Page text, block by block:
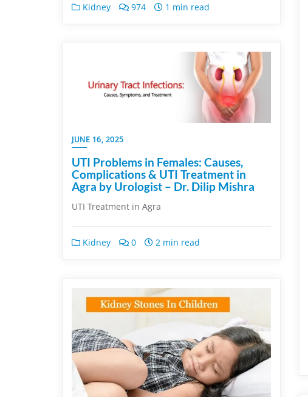
Kidney 974 1 min read
JUNE 16, 2025
UTI Problems in Females: Causes,
Complications & UTI Treatment in
Agra by Urologist – Dr. Dilip Mishra
UTI Treatment in Agra
Kidney 0 2 min read